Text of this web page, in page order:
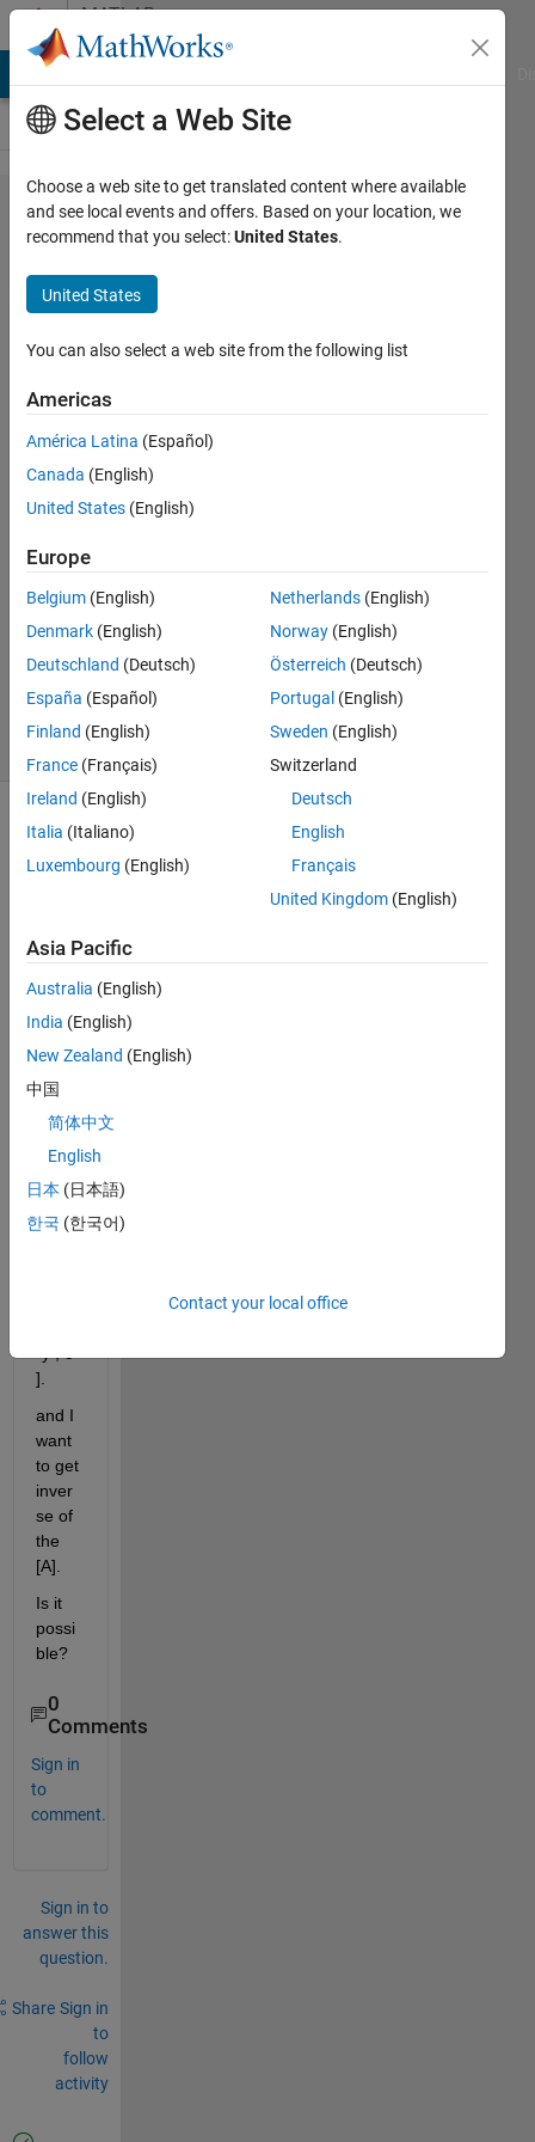
Skip to contentMATLAB
Answers
How can i
use
Inverse
for
symbolic
variables?
jiryaei
23 Aug
1 Answer
Answer
Updated
23 Aug
2019
7 Views
(30 days)
for
have
this
2
matri
x :
[A] =
[ a*
(x^2)
].
and I
want
to get
inver
se of
the
[A].
Is it
possi
ble?
0
Comments
Sign in
to
comment.
Sign in to
answer this
question.
Share Sign in
to
follow
activity
Select a Web Site
Choose a web site to get translated content where available
and see local events and offers. Based on your location, we
recommend that you select:United States.
United States
You can also select a web site from the following list
Americas
América Latina (Español)
Canada (English)
United States (English)
Europe
Belgium (English)
Denmark (English)
Deutschland (Deutsch)
España (Español)
Finland (English)
France (Français)
Ireland (English)
Italia (Italiano)
Luxembourg (English)
Netherlands (English)
Norway (English)
Österreich (Deutsch)
Portugal (English)
Sweden (English)
Switzerland
Deutsch
English
Français
United Kingdom (English)
Asia Pacific
Australia (English)
India (English)
New Zealand (English)
中国
简体中文
English
日本 (日本語)
한국 (한국어)
Contact your local office